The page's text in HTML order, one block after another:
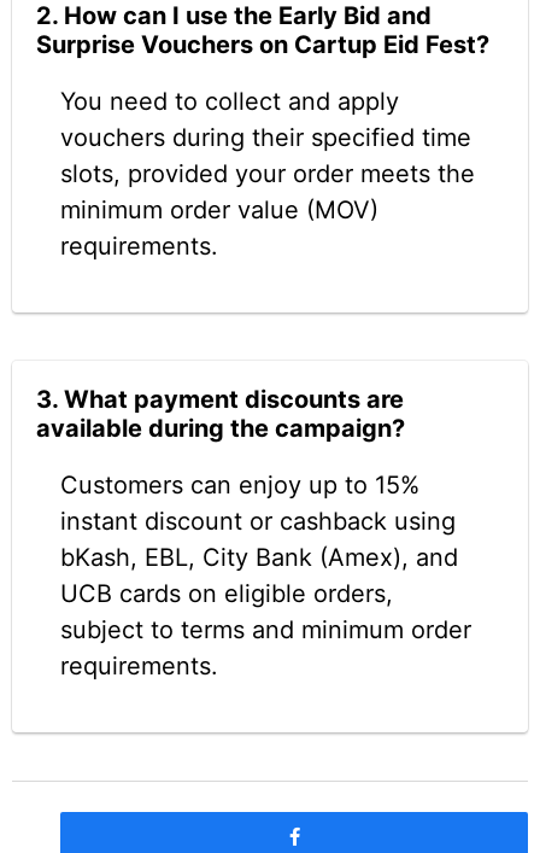
2. How can I use the Early Bid and
Surprise Vouchers on Cartup Eid Fest?
You need to collect and apply
vouchers during their specified time
slots, provided your order meets the
minimum order value (MOV)
requirements.
3. What payment discounts are
available during the campaign?
Customers can enjoy up to 15%
instant discount or cashback using
bKash, EBL, City Bank (Amex), and
UCB cards on eligible orders,
subject to terms and minimum order
requirements.